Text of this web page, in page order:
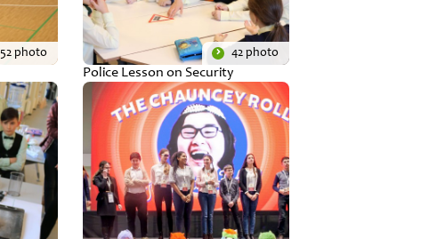
52 photo 42 photo
Police Lesson on Security